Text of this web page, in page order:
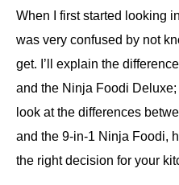
When I first started looking
was very confused by not
get. I’ll explain the
and the Ninja Foodi Deluxe;
look at the differences
and the 9-in-1 Ninja Foodi,
the right decision for your